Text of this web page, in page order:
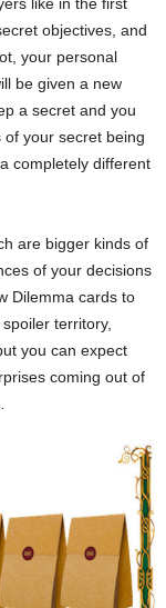
objectives, and
your personal
be given a new
a secret and you
of your secret being
completely different
are bigger kinds of
of your decisions
Dilemma cards to
territory,
you can expect
coming out of